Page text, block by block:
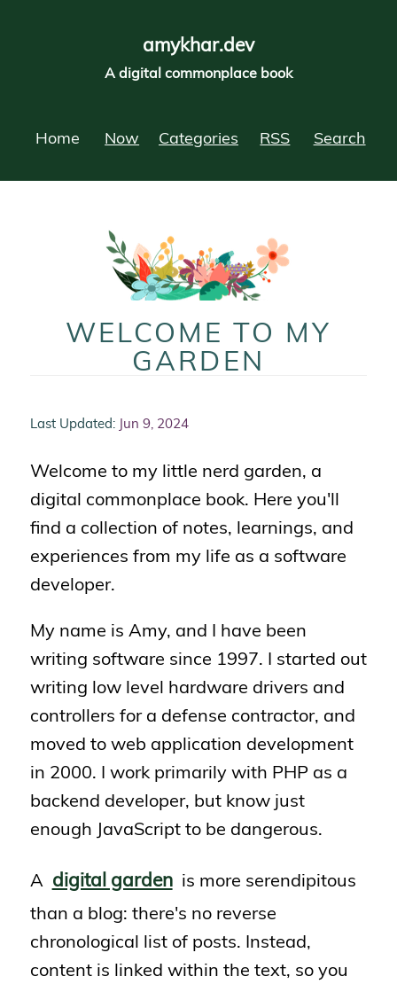
amykhar.dev
A digital commonplace book
Home Now Categories RSS Search
WELCOME TO MY
GARDEN
Last Updated: Jun 9, 2024
Welcome to my little nerd garden, a
digital commonplace book. Here you'll
find a collection of notes, learnings, and
experiences from my life as a software
developer.
My name is Amy, and I have been
writing software since 1997. I started out
writing low level hardware drivers and
controllers for a defense contractor, and
moved to web application development
in 2000. I work primarily with PHP as a
backend developer, but know just
enough JavaScript to be dangerous.
A digital garden is more serendipitous
than a blog: there's no reverse
chronological list of posts. Instead,
content is linked within the text, so you